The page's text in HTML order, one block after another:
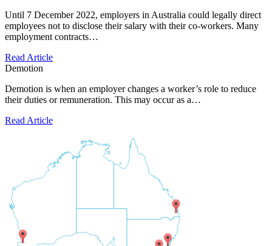
Until 7 December 2022, employers in Australia could legally direct
employees not to disclose their salary with their co-workers. Many
employment contracts…
Read Article
Demotion
Demotion is when an employer changes a worker’s role to reduce
their duties or remuneration. This may occur as a…
Read Article